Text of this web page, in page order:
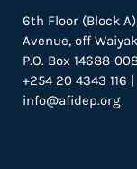
6th Floor (Block
Avenue, off
P.O. Box 14688-
+254 20 4343 116
info@afidep.org